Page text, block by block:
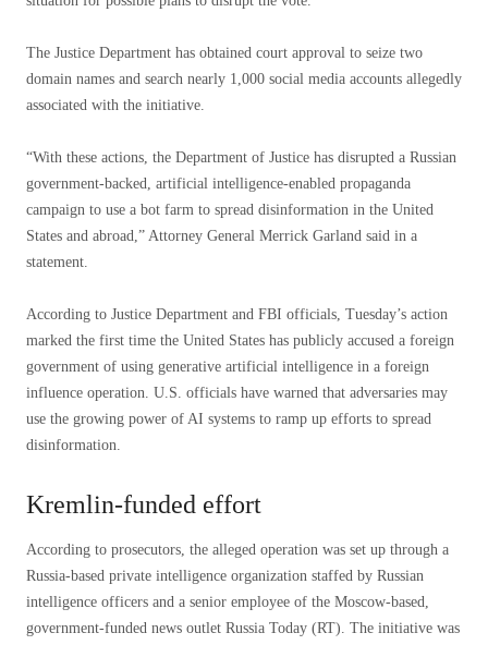
The Justice Department has obtained court approval to seize two
domain names and search nearly 1,000 social media accounts allegedly
associated with the initiative.
“With these actions, the Department of Justice has disrupted a Russian
government-backed, artificial intelligence-enabled propaganda
campaign to use a bot farm to spread disinformation in the United
States and abroad,” Attorney General Merrick Garland said in a
statement.
According to Justice Department and FBI officials, Tuesday’s action
marked the first time the United States has publicly accused a foreign
government of using generative artificial intelligence in a foreign
influence operation. U.S. officials have warned that adversaries may
use the growing power of AI systems to ramp up efforts to spread
disinformation.
Kremlin-funded effort
According to prosecutors, the alleged operation was set up through a
Russia-based private intelligence organization staffed by Russian
intelligence officers and a senior employee of the Moscow-based,
government-funded news outlet Russia Today (RT). The initiative was